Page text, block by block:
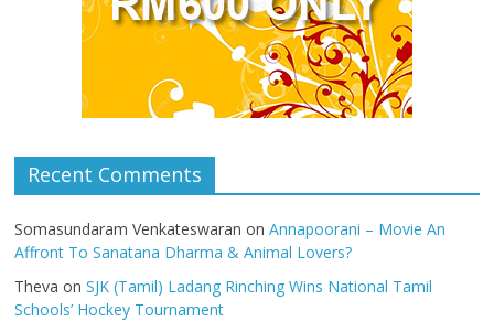
Recent Comments
Somasundaram Venkateswaran onAnnapoorani – Movie An
Affront To Sanatana Dharma & Animal Lovers?
Theva onSJK (Tamil) Ladang Rinching Wins National Tamil
Schools’ Hockey Tournament